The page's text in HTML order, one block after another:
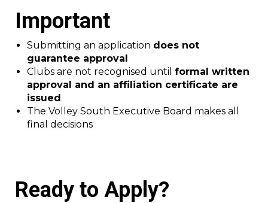
Important
Submitting an application does not
guarantee approval
Clubs are not recognised until formal written
approval and an affiliation certificate are
issued
The Volley South Executive Board makes all
final decisions
Ready to Apply?